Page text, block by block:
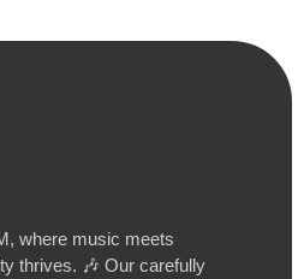
where music meets
thrives. 🎶 Our carefully